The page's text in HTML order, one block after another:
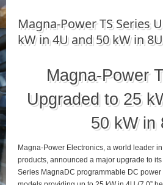
Magna-Power TS Series
kW in 4U and 50 kW in 8U
Magna-Power
Upgraded to 25
50 kW in
Magna-Power Electronics, a world leader
products, announced a major upgrade to
Series MagnaDC programmable DC